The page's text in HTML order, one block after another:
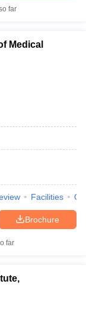
far
Medical
Facilities
Brochure
far